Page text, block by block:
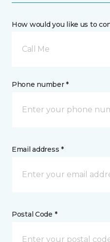
How would you like us to
Call Me
Phone number *
Email address *
Postal Code *